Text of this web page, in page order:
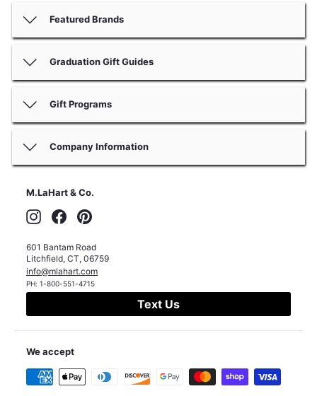
Featured Brands
Graduation Gift Guides
Gift Programs
Company Information
M.LaHart & Co.
InstagramFacebook
601 Bantam Road
Litchfield, CT, 06759
info@mlahart.com
PH: 1-800-551-4715
Text Us
We accept